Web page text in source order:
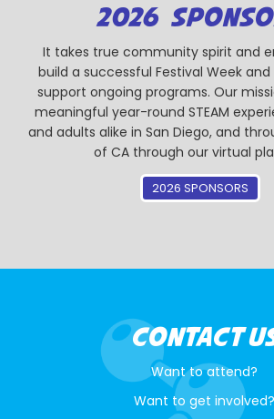
2026
It takes true community spirit and
build a successful Festival Week
support ongoing programs. Our
meaningful year-round STEAM
and adults alike in San Diego, and
of CA through our virtual
2026 SPONSORS
CONTACT
Want to attend?
Want to get involved?